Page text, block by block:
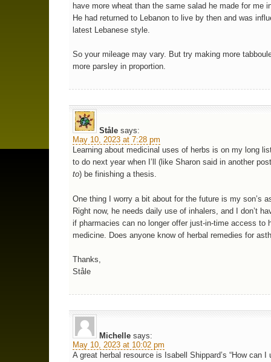
have more wheat than the same salad he made for me
He had returned to Lebanon to live by then and was
latest Lebanese style.
So your mileage may vary. But try making more
more parsley in proportion.
Ståle says:
May 10, 2023 at 7:28 pm
Learning about medicinal uses of herbs is on my long
to do next year when I’ll (like Sharon said in another
to) be finishing a thesis.
One thing I worry a bit about for the future is my son’s
Right now, he needs daily use of inhalers, and I don’t
if pharmacies can no longer offer just-in-time access to
medicine. Does anyone know of herbal remedies for
Thanks,
Ståle
Michelle says:
May 10, 2023 at 10:02 pm
A great herbal resource is Isabell Shippard’s “How can I